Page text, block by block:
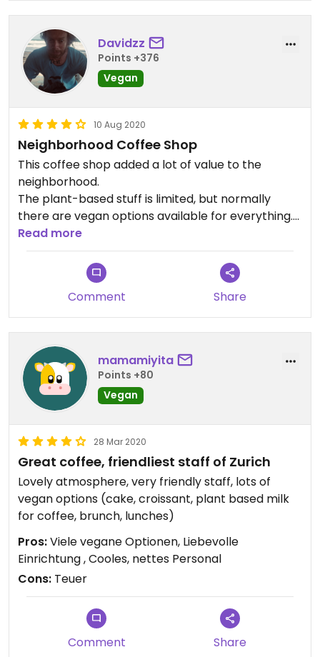
Davidzz
Points +376
Vegan
10 Aug 2020
Neighborhood Coffee Shop
This coffee shop added a lot of value to the
neighborhood.
The plant-based stuff is limited, but normally
there are vegan options available for everything.
Several plant based milks.
The staff is super friendly and it is very nice
Read more
Comment Share
mamamiyita
Points +80
Vegan
28 Mar 2020
Great coffee, friendliest staff of Zurich
Lovely atmosphere, very friendly staff, lots of
vegan options (cake, croissant, plant based milk
for coffee, brunch, lunches)
Pros:Viele vegane Optionen, Liebevolle
Einrichtung , Cooles, nettes Personal
Cons: Teuer
Comment Share